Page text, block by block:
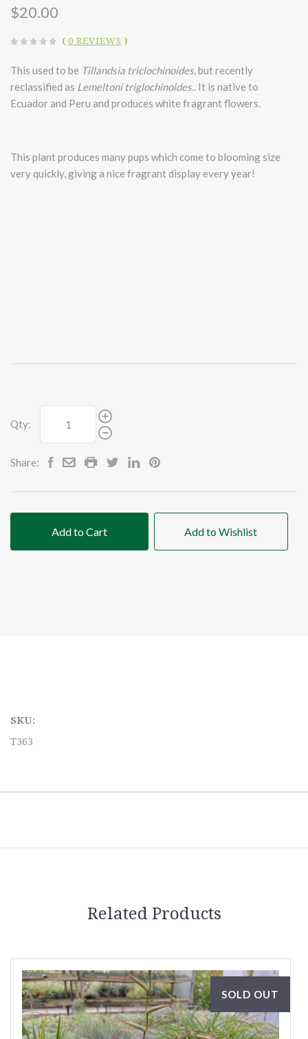
$20.00
( 0 REVIEWS )
This used to be Tillandsia triclochinoides,but recently
reclassified as Lemeltoni triglochinoides.. It is native to
Ecuador and Peru and produces white fragrant flowers.
This plant produces many pups which come to blooming size
very quickly, giving a nice fragrant display every year!
Qty:
Share:
Add to Cart Add to Wishlist
SKU:
T363
Related Products
SOLD OUT